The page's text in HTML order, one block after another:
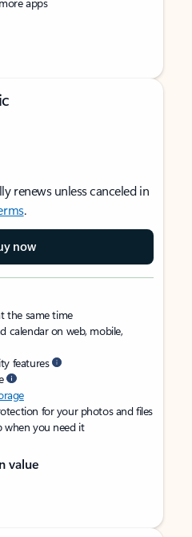
renews unless canceled in
.
now
the same time
calendar on web, mobile,
features
for your photos and files
you need it
value